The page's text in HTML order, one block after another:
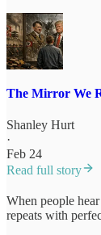
The Mirror We
Shanley Hurt
·
Feb 24
Read full story
When people
repeats with